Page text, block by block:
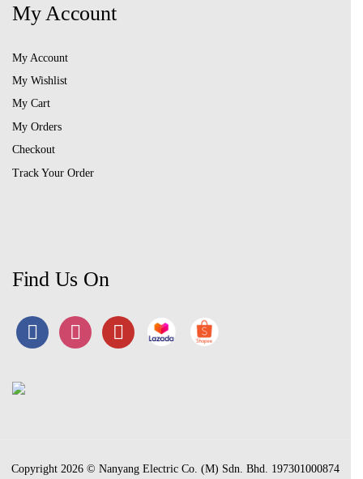
My Account
My Account
My Wishlist
My Cart
My Orders
Checkout
Track Your Order
Find Us On
Copyright 2026 © Nanyang Electric Co. (M) Sdn. Bhd. 197301000874